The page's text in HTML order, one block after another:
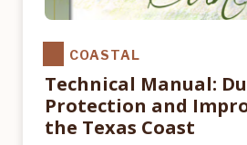
COASTAL
Technical Manual:
Protection and
the Texas Coast